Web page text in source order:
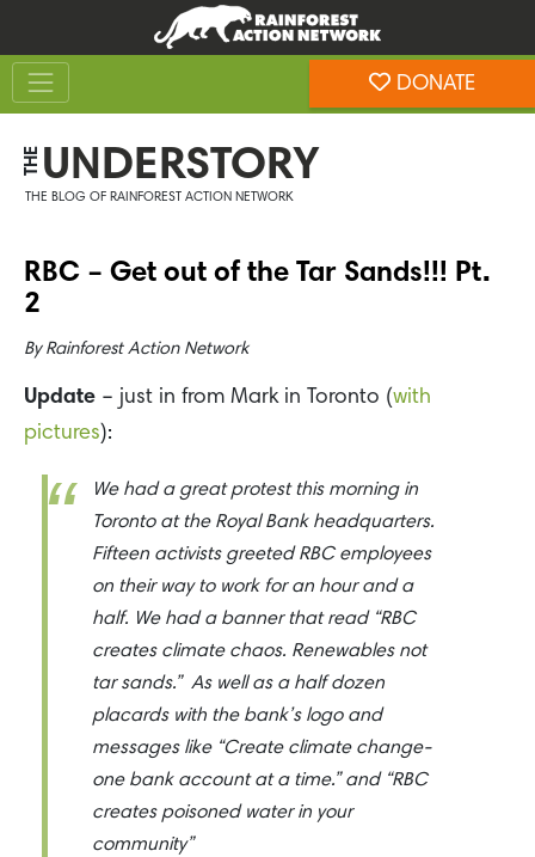
content
footer
DONATE
THE UNDERSTORY
THE BLOG OF RAINFOREST ACTION NETWORK
RBC – Get out of the Tar Sands!!! Pt.
2
By Rainforest Action Network
Update – just in from Mark in Toronto (with
pictures):
We had a great protest this morning in
Toronto at the Royal Bank headquarters.
Fifteen activists greeted RBC employees
on their way to work for an hour and a
half. We had a banner that read “RBC
creates climate chaos. Renewables not
tar sands.” As well as a half dozen
placards with the bank’s logo and
messages like “Create climate change-
one bank account at a time.” and “RBC
creates poisoned water in your
community”